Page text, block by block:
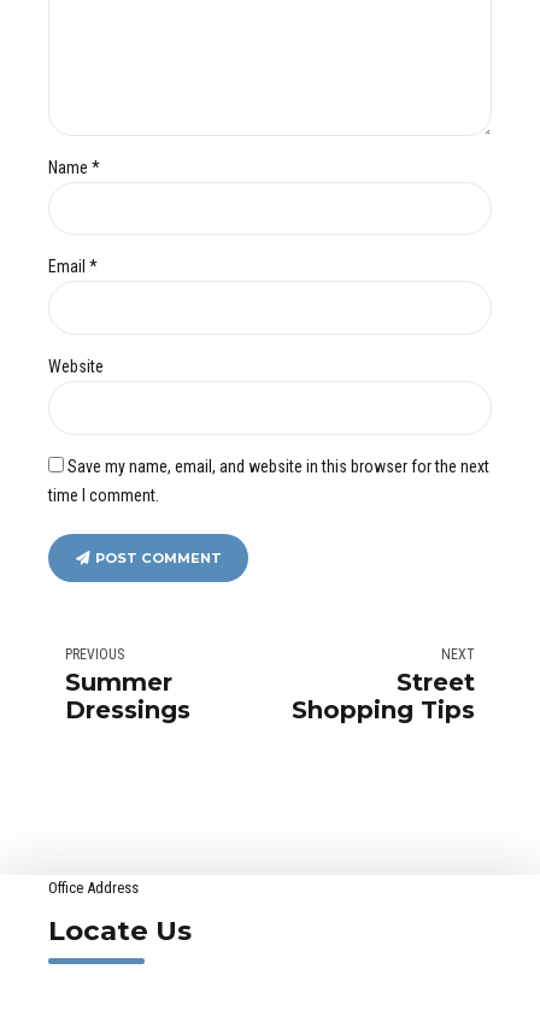
Name *
Email *
Website
Save my name, email, and website in this browser for the next
time I comment.
POST COMMENT
PREVIOUS
Summer
Dressings
NEXT
Street
Shopping Tips
Office Address
Locate Us